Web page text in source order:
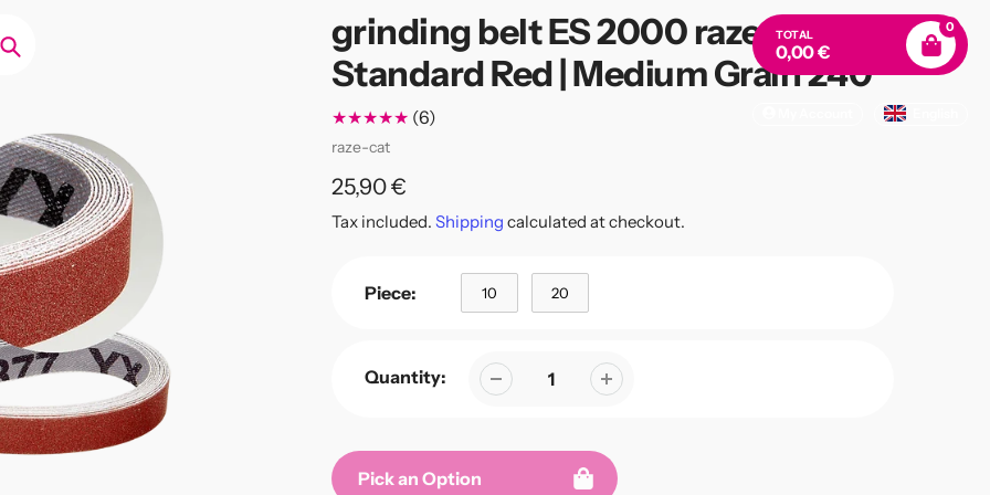
TOTAL
0,00 €
0
grinding belt ES 2000 raze-cat |
Standard Red | Medium Grain 240
(6)6
Vendor
raze-cat
Regular
price
25,90 €
Tax included. Shipping calculated at checkout.
Piece: 10 20
Quantity:
Pick an Option